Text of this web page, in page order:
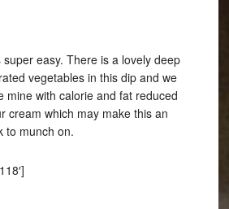
easy. There is a lovely deep
vegetables in this dip and we
mine with calorie and fat reduced
cream which may make this an
to munch on.